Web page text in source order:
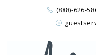
(888)-626-